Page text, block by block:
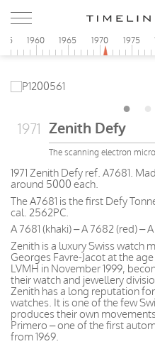
1960 1965 1970 1975
1971 Zenith Defy
The scanning electron
1971 Zenith Defy ref. A7681.
around 5000 each.
The A7681 is the first Defy
cal. 2562PC.
A 7681 (khaki) – A 7682 (red) –
Zenith is a luxury Swiss watch
Georges Favre-Jacot at the
LVMH in November 1999,
their watch and jewellery
Zenith has a long reputation
watches. It is one of the few
produces their own
Primero – one of the first
from 1969.